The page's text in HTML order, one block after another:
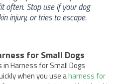
often. Stop use if your dog
injury, or tries to escape.
for Small Dogs
when you use aharness for